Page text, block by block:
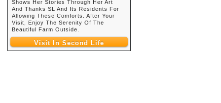
Shows Her Stories Through Her Art
And Thanks SL And Its Residents For
Allowing These Comforts. After Your
Visit, Enjoy The Serenity Of The
Beautiful Farm Outside.
Visit In Second Life